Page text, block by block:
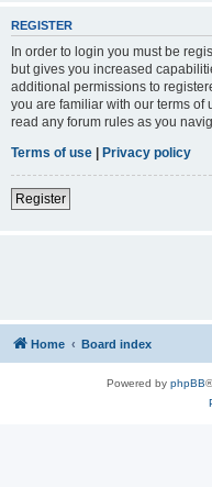
REGISTER
In order to login you must be
but gives you increased
additional permissions to
you are familiar with our terms
read any forum rules as you
Terms of use | Privacy policy
Register
Home Board index
Powered by phpBB